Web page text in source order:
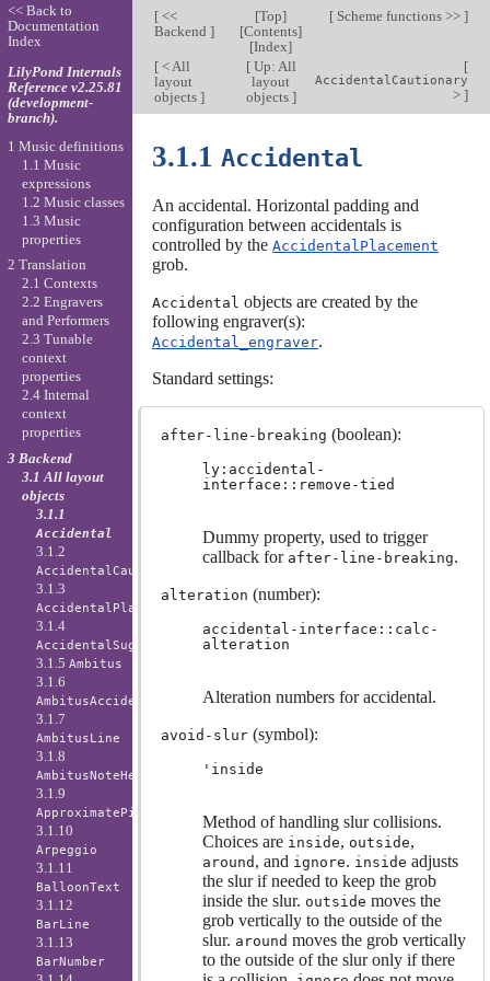
[<<
Backend ]
[Top]
[Contents]
[Index]
[Scheme functions >> ]
[< All
layout
objects ]
[Up: All
layout
objects ]
[
AccidentalCautionary
> ]
3.1.1 Accidental
An accidental. Horizontal padding and
configuration between accidentals is
controlled by the AccidentalPlacement
grob.
Accidental objects are created by the
following engraver(s):
Accidental_engraver.
Standard settings:
after-line-breaking (boolean):
ly:accidental-
interface::remove-tied
Dummy property, used to trigger
callback for after-line-breaking.
alteration (number):
accidental-interface::calc-
alteration
Alteration numbers for accidental.
avoid-slur(symbol):
'inside
Method of handling slur collisions.
Choices are inside, outside,
around , and ignore. inside adjusts
the slur if needed to keep the grob
inside the slur. outside moves the
grob vertically to the outside of the
slur. around moves the grob vertically
to the outside of the slur only if there
<< Back to
Documentation
Index
LilyPond Internals
Reference v2.25.81
(development-
branch).
1 Music definitions
1.1 Music
expressions
1.2 Music classes
1.3 Music
properties
2 Translation
2.1 Contexts
2.2 Engravers
and Performers
2.3 Tunable
context
properties
2.4 Internal
context
properties
3 Backend
3.1 All layout
objects
3.1.1
Accidental
3.1.2
AccidentalCautionary
3.1.3
AccidentalPlacement
3.1.4
AccidentalSuggestion
3.1.5Ambitus
3.1.6
AmbitusAccidental
3.1.7
AmbitusLine
3.1.8
AmbitusNoteHead
3.1.9
ApproximatePitchNoteHead
3.1.10
Arpeggio
3.1.11
BalloonText
3.1.12
BarLine
3.1.13
BarNumber